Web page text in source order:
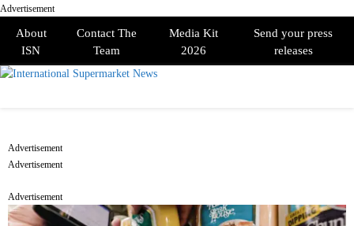
Advertisement
About
ISN
Contact The
Team
Media Kit
2026
Send your press
releases
PRIMARY
Advertisement
Advertisement
Advertisement